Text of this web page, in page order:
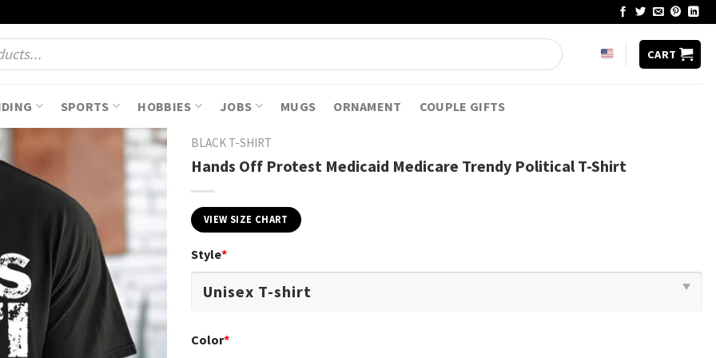
CART
SPORTS HOBBIES JOBS MUGS ORNAMENT COUPLE GIFTS
BLACK T-SHIRT
Hands Off Protest Medicaid Medicare Trendy Political T-Shirt
VIEW SIZE CHART
Style*
Color*